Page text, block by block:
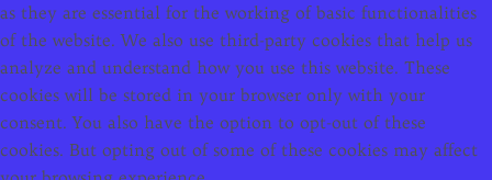
as they are essential for the working of basic functionalities
of the website. We also use third-party cookies that help us
analyze and understand how you use this website. These
cookies will be stored in your browser only with your
consent. You also have the option to opt-out of these
cookies. But opting out of some of these cookies may affect